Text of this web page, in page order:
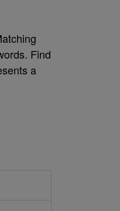
Find
a